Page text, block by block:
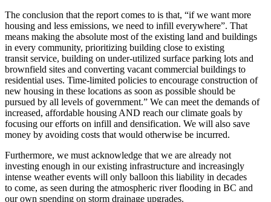
The conclusion that the report comes to is that, “if we want more
housing and less emissions, we need to infill everywhere”. That
means making the absolute most of the existing land and buildings
in every community, prioritizing building close to existing
transit service, building on under-utilized surface parking lots and
brownfield sites and converting vacant commercial buildings to
residential uses. Time-limited policies to encourage construction of
new housing in these locations as soon as possible should be
pursued by all levels of government.” We can meet the demands of
increased, affordable housing AND reach ourclimate goals by
focusing our efforts on infill and densification. We will also save
money by avoiding costs that would otherwise be incurred.
Furthermore, we must acknowledge that we are already not
investing enough in our existing infrastructure and increasingly
intense weather events will only balloon this liability in decades
to come, as seen during the atmospheric river flooding in BC and
our own spending on storm drainage upgrades.